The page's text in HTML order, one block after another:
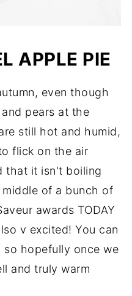
APPLE PIE
even though
pears at the
still hot and humid,
flick on the air
that it isn't boiling
of a bunch of
awards TODAY
v excited! You can
hopefully once we
and truly warm